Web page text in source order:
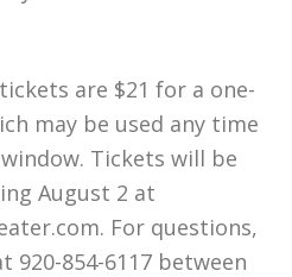
are $21 for a one-
may be used any time
Tickets will be
August 2 at
For questions,
920-854-6117 between